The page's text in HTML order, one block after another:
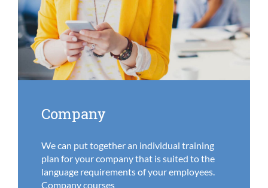
Company
We can put together an individual training
plan for your company that is suited to the
language requirements of your employees.
Company courses